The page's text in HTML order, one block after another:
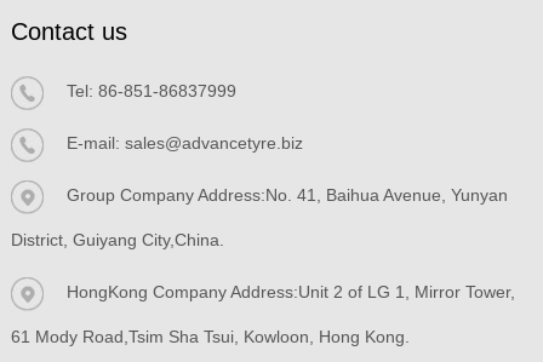
Contact us
Tel: 86-851-86837999
E-mail: sales@advancetyre.biz
Group Company Address:No. 41, Baihua Avenue, Yunyan
District, Guiyang City,China.
HongKong Company Address:Unit 2 of LG 1, Mirror Tower,
61 Mody Road,Tsim Sha Tsui, Kowloon, Hong Kong.